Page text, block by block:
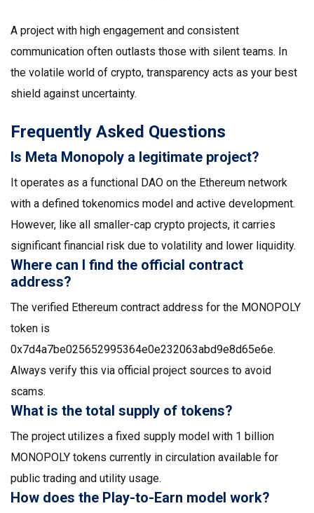
A project with high engagement and consistent
communication often outlasts those with silent teams. In
the volatile world of crypto, transparency acts as your best
shield against uncertainty.
Frequently Asked Questions
Is Meta Monopoly a legitimate project?
It operates as a functional DAO on the Ethereum network
with a defined tokenomics model and active development.
However, like all smaller-cap crypto projects, it carries
significant financial risk due to volatility and lower liquidity.
Where can I find the official contract
address?
The verified Ethereum contract address for the MONOPOLY
token is
0x7d4a7be025652995364e0e232063abd9e8d65e6e.
Always verify this via official project sources to avoid
scams.
What is the total supply of tokens?
The project utilizes a fixed supply model with 1 billion
MONOPOLY tokens currently in circulation available for
public trading and utility usage.
How does the Play-to-Earn model work?